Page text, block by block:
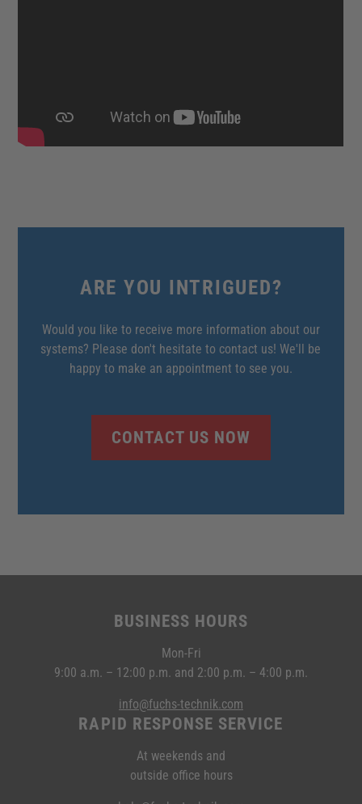
ARE YOU INTRIGUED?
Would you like to receive more information about our
systems? Please don't hesitate to contact us! We'll be
happy to make an appointment to see you.
CONTACT US NOW
BUSINESS HOURS
Mon-Fri
9:00 a.m. – 12:00 p.m. and 2:00 p.m. – 4:00 p.m.
info@fuchs-technik.com
RAPID RESPONSE SERVICE
At weekends and
outside office hours